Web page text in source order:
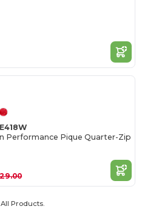
Performance Pique Quarter-Zip
Products.